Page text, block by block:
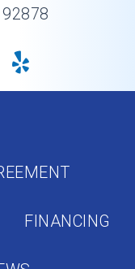
FINANCING